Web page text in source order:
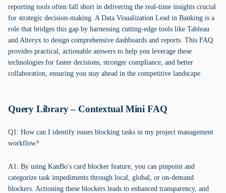
reporting tools often fall short in delivering the real-time insights crucial
for strategic decision-making. A Data Visualization Lead in Banking is a
role that bridges this gap by harnessing cutting-edge tools like Tableau
and Alteryx to design comprehensive dashboards and reports. This FAQ
provides practical, actionable answers to help you leverage these
technologies for faster decisions, stronger compliance, and better
collaboration, ensuring you stay ahead in the competitive landscape.
Query Library – Contextual Mini FAQ
Q1: How can I identify issues blocking tasks in my project management
workflow?
A1: By using KanBo's card blocker feature, you can pinpoint and
categorize task impediments through local, global, or on-demand
blockers. Actioning these blockers leads to enhanced transparency, and